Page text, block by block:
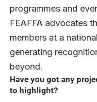
programmes and
FEAFFA advocates
members at a
generating
beyond.
Have you got any
to highlight?